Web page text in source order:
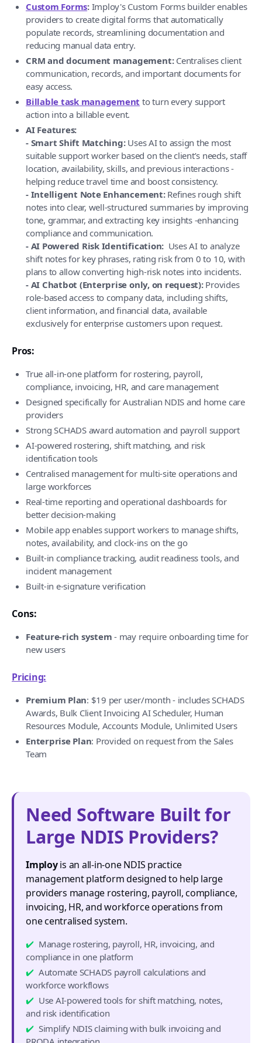
Custom Forms:Imploy's Custom Forms builder enables
providers to create digital forms that automatically
populate records, streamlining documentation and
reducing manual data entry.
CRM and document management: Centralises client
communication, records, and important documents for
easy access.
Billable task management to turn every support
action into a billable event.
AI Features:
- Smart Shift Matching:Uses AI to assign the most
suitable support worker based on the client’s needs, staff
location, availability, skills, and previous interactions -
helping reduce travel time and boost consistency.
- Intelligent Note Enhancement:Refines rough shift
notes into clear, well-structured summaries by improving
tone, grammar, and extracting key insights -enhancing
compliance and communication.
- AI Powered Risk Identification: Uses AI to analyze
shift notes for key phrases, rating risk from 0 to 10, with
plans to allow converting high-risk notes into incidents.
- AI Chatbot (Enterprise only, on request): Provides
role-based access to company data, including shifts,
client information, and financial data, available
exclusively for enterprise customers upon request.
Pros:
True all-in-one platform for rostering, payroll,
compliance, invoicing, HR, and care management
Designed specifically for Australian NDIS and home care
providers
Strong SCHADS award automation and payroll support
AI-powered rostering, shift matching, and risk
identification tools
Centralised management for multi-site operations and
large workforces
Real-time reporting and operational dashboards for
better decision-making
Mobile app enables support workers to manage shifts,
notes, availability, and clock-ins on the go
Built-in compliance tracking, audit readiness tools, and
incident management
Built-in e-signature verification
Cons:
Feature-rich system - may require onboarding time for
new users
Pricing:
Premium Plan: $19 per user/month - includes SCHADS
Awards, Bulk Client Invoicing AI Scheduler, Human
Resources Module, Accounts Module, Unlimited Users
Enterprise Plan: Provided on request from the Sales
Team
Need Software Built for
Large NDIS Providers?
Imployis an all-in-one NDIS practice
management platform designed to help large
providers manage rostering, payroll, compliance,
invoicing, HR, and workforce operations from
one centralised system.
Manage rostering, payroll, HR, invoicing, and
compliance in one platform
Automate SCHADS payroll calculations and
workforce workflows
Use AI-powered tools for shift matching, notes,
and risk identification
Simplify NDIS claiming with bulk invoicing and